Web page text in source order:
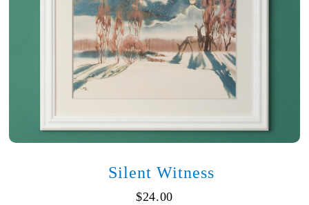
Silent Witness
$24.00